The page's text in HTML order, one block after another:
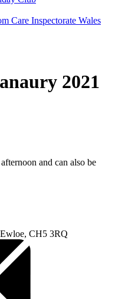
Care Inspectorate Wales
2021
and can also be
CH5 3RQ